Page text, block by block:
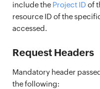
include the Project ID of
resource ID of the
accessed.
Request Headers
Mandatory header
the following: